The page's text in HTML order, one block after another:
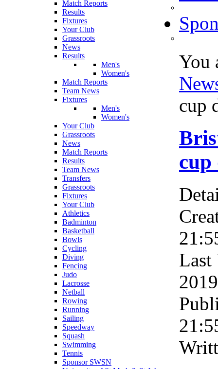
Match Reports
Results
Fixtures
Your Club
Grassroots
News
Results
Men's
Women's
Match Reports
Team News
Fixtures
Men's
Women's
Your Club
Grassroots
News
Match Reports
Results
Team News
Transfers
Grassroots
Fixtures
Your Club
Athletics
Badminton
Basketball
Bowls
Cycling
Diving
Fencing
Judo
Lacrosse
Netball
Rowing
Running
Sailing
Speedway
Squash
Swimming
Tennis
Sponsor SWSN
You
cup
cup
Last